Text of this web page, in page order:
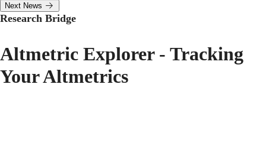
Next News
Research Bridge
Altmetric Explorer - Tracking
Your Altmetrics